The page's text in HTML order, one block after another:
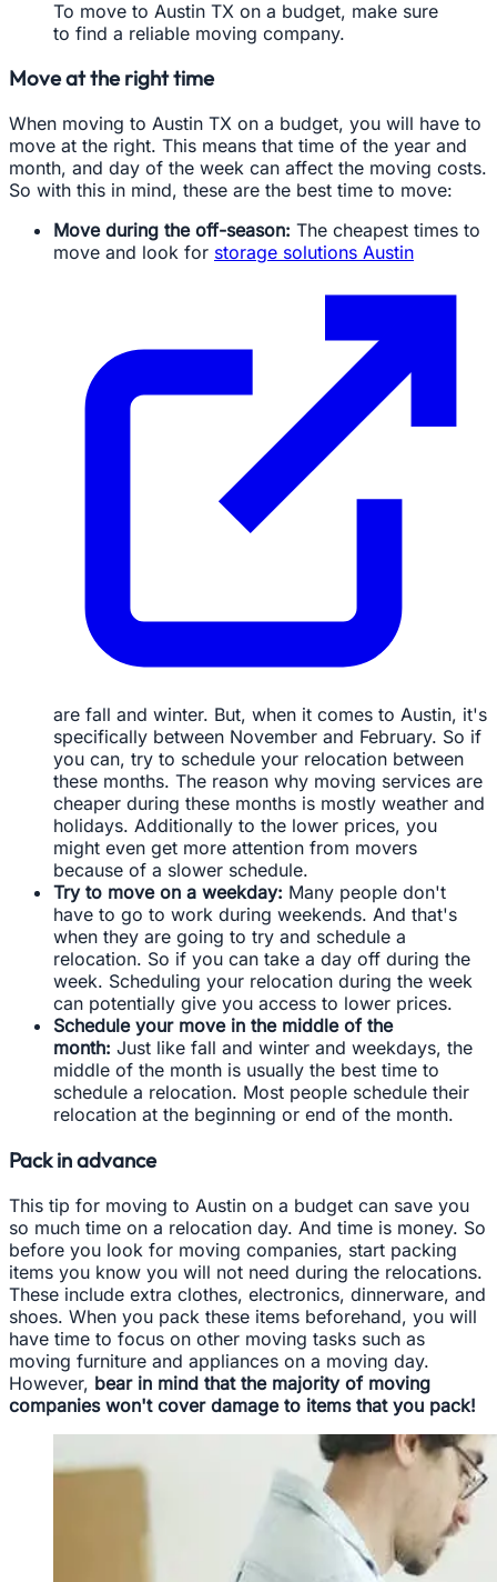
To move to Austin TX on a budget, make sure
to find a reliable moving company.
Move at the right time
When moving to Austin TX on a budget, you will have to
move at the right. This means that time of the year and
month, and day of the week can affect the moving costs.
So with this in mind, these are the best time to move:
Move during the off-season: The cheapest times to
move and look for storage solutions Austin
are fall and winter. But, when it comes to Austin, it's
specifically between November and February. So if
you can, try to schedule your relocation between
these months. The reason why moving services are
cheaper during these months is mostly weather and
holidays. Additionally to the lower prices, you
might even get more attention from movers
because of a slower schedule.
Try to move on a weekday: Many people don't
have to go to work during weekends. And that's
when they are going to try and schedule a
relocation. So if you can take a day off during the
week. Scheduling your relocation during the week
can potentially give you access to lower prices.
Schedule your move in the middle of the
month: Just like fall and winter and weekdays, the
middle of the month is usually the best time to
schedule a relocation. Most people schedule their
relocation at the beginning or end of the month.
Pack in advance
This tip for moving to Austin on a budget can save you
so much time on a relocation day. And time is money. So
before you look for moving companies, start packing
items you know you will not need during the relocations.
These include extra clothes, electronics, dinnerware, and
shoes. When you pack these items beforehand, you will
have time to focus on other moving tasks such as
moving furniture and appliances on a moving day.
However, bear in mind that the majority of moving
companies won't cover damage to items that you pack!